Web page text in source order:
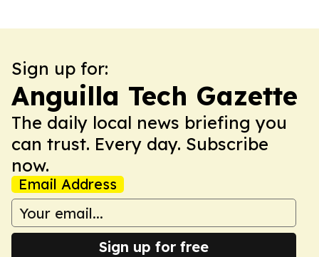
Sign up for:
Anguilla Tech Gazette
The daily local news briefing you
can trust. Every day. Subscribe
now.
Email Address
Sign up for free